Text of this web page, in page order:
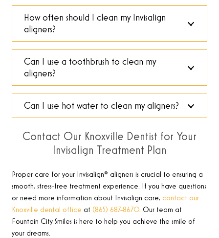
How often should I clean my Invisalign
aligners?
Can I use a toothbrush to clean my
aligners?
Can I use hot water to clean my aligners?
Contact Our Knoxville Dentist for Your
Invisalign Treatment Plan
Proper care for your Invisalign® aligners is crucial to ensuring a
smooth, stress-free treatment experience. If you have questions
or need more information about Invisalign care, contact our
Knoxville dental office at (865) 687-8670. Our team at
Fountain City Smiles is here to help you achieve the smile of
your dreams.